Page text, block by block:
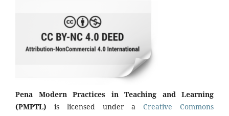
Pena Modern Practices in Teaching and Learning
(PMPTL) is licensed under aCreative Commons